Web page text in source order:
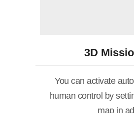
3D
You can activate
human control by
map in